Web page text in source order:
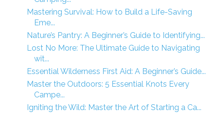
Mastering Survival: How to Build a Life-Saving
Eme...
Nature’s Pantry: A Beginner’s Guide to Identifying...
Lost No More: The Ultimate Guide to Navigating
wit...
Essential Wilderness First Aid: A Beginner’s Guide...
Master the Outdoors: 5 Essential Knots Every
Campe...
Igniting the Wild: Master the Art of Starting a Ca...